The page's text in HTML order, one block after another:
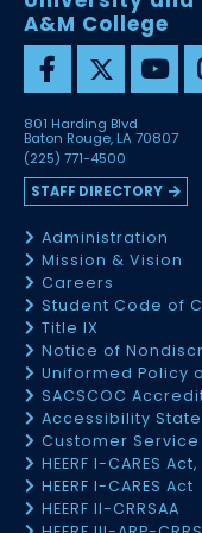
A&M College
801 Harding Blvd
Baton Rouge, LA 70807
(225) 771-4500
STAFF DIRECTORY
Administration
Mission & Vision
Careers
Student Code of
Title IX
Notice of
Uniformed Policy
SACSCOC
Accessibility
Customer Service
HEERF I-CARES
HEERF I-CARES Act
HEERF II-CRRSAA